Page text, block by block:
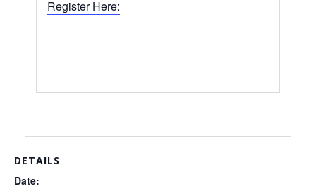
Register Here:
DETAILS
Date: